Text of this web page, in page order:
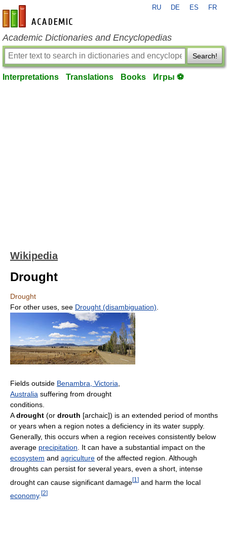
en-academic.com
RU DE ES FR
Academic Dictionaries and Encyclopedias
Search!
Interpretations Translations Books Игры ⚽
Wikipedia
Drought
Drought
For other uses, see Drought (disambiguation)
Fields outside Benambra, Victoria
Australia suffering from drought
conditions.
Adrought (or drouth [archaic]) is an extended period of months
or years when a region notes a deficiency in its water supply.
Generally, this occurs when a region receives consistently below
average precipitation . It can have a substantial impact on the
ecosystem and agriculture of the affected region. Although
droughts can persist for several years, even a short, intense
drought can cause significant damage[1 ] and harm the local
economy. [2]